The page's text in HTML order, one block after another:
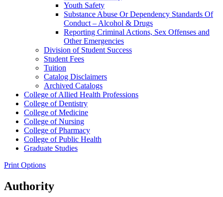
Youth Safety
Substance Abuse Or Dependency Standards Of
Conduct – Alcohol &​ Drugs
Reporting Criminal Actions, Sex Offenses and
Other Emergencies
Division of Student Success
Student Fees
Tuition
Catalog Disclaimers
Archived Catalogs
College of Allied Health Professions
College of Dentistry
College of Medicine
College of Nursing
College of Pharmacy
College of Public Health
Graduate Studies
Print Options
Authority